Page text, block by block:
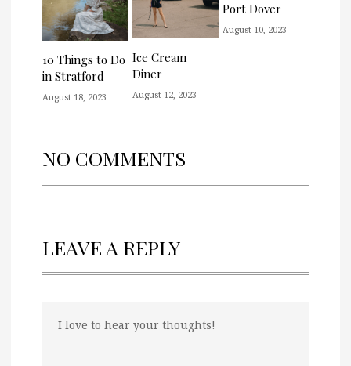
10 Things to Do
in Stratford
August 18, 2023
Ice Cream
Diner
August 12, 2023
Port Dover
August 10, 2023
NO COMMENTS
LEAVE A REPLY